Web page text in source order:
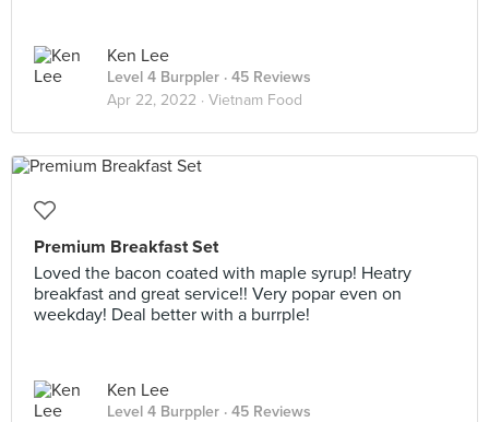
Ken Lee
Level 4 Burppler · 45 Reviews
Apr 22, 2022 · Vietnam Food
Premium Breakfast Set
Loved the bacon coated with maple syrup! Heatry
breakfast and great service!! Very popar even on
weekday! Deal better with a burrple!
Ken Lee
Level 4 Burppler · 45 Reviews